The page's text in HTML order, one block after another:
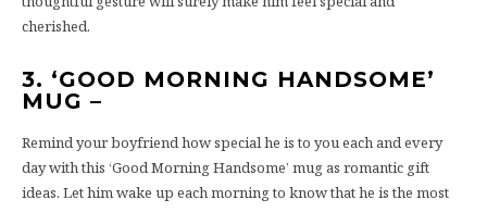
cherished.
3. ‘GOOD MORNING HANDSOME’
MUG –
Remind your boyfriend how special he is to you each and every
day with this ‘Good Morning Handsome’ mug as romantic gift
ideas. Let him wake up each morning to know that he is the most